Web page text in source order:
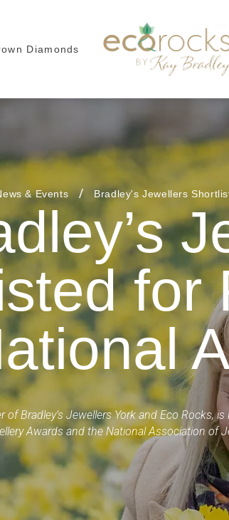
Diamonds
& Events Bradley's Jewellers
for
of Bradley’s Jewellers York and Eco Rocks,
Awards and the National Association of